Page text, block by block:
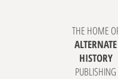
THE HOME
ALTERNATE
HISTORY
PUBLISHING